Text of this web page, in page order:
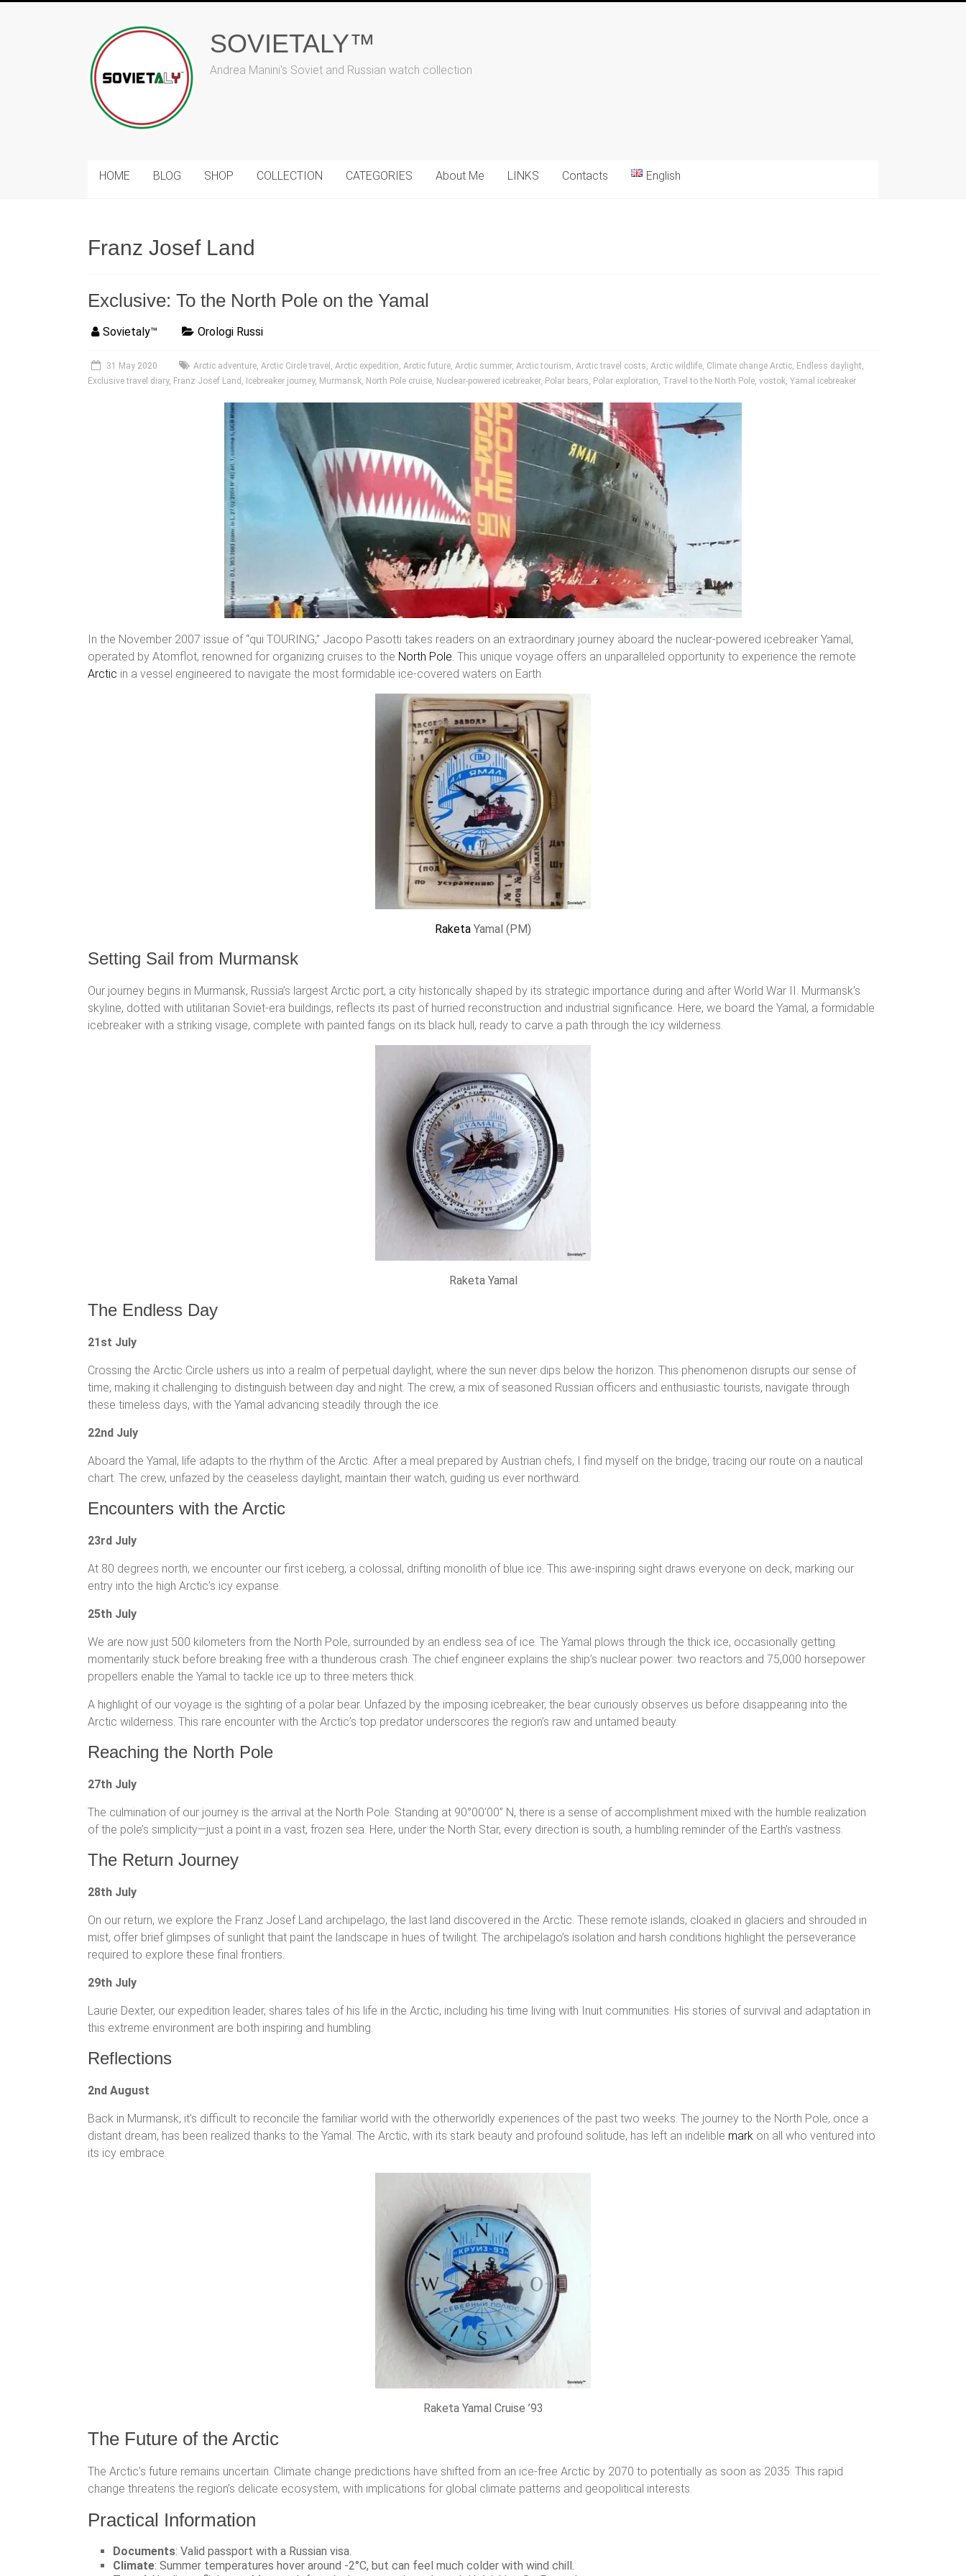
SOVIETALY™
Andrea Manini's Soviet and Russian watch collection
HOME BLOG SHOP COLLECTION CATEGORIES About Me LINKS Contacts English
Franz Josef Land
Exclusive: To the North Pole on the Yamal
Sovietaly™ Orologi Russi
31 May 2020 Arctic adventure, Arctic Circle travel , Arctic expedition, Arctic future, Arctic summer, Arctic tourism, Arctic travel costs, Arctic wildlife, Climate change Arctic, Endless daylight,
Exclusive travel diary, Franz Josef Land , Icebreaker journey, Murmansk, North Pole cruise, Nuclear-powered icebreaker, Polar bears, Polar exploration, Travel to the North Pole, vostok, Yamal icebreaker
In the November 2007 issue of “qui TOURING,” Jacopo Pasotti takes readers on an extraordinary journey aboard the nuclear-powered icebreaker Yamal,
operated by Atomflot, renowned for organizing cruises to the North Pole. This unique voyage offers an unparalleled opportunity to experience the remote
Arctic in a vessel engineered to navigate the most formidable ice-covered waters on Earth.
Raketa Yamal (PM)
Setting Sail from Murmansk
Our journey begins in Murmansk, Russia’s largest Arctic port, a city historically shaped by its strategic importance during and after World War II. Murmansk’s
skyline, dotted with utilitarian Soviet-era buildings, reflects its past of hurried reconstruction and industrial significance. Here, we board the Yamal, a formidable
icebreaker with a striking visage, complete with painted fangs on its black hull, ready to carve a path through the icy wilderness.
Raketa Yamal
The Endless Day
21st July
Crossing the Arctic Circle ushers us into a realm of perpetual daylight, where the sun never dips below the horizon. This phenomenon disrupts our sense of
time, making it challenging to distinguish between day and night. The crew, a mix of seasoned Russian officers and enthusiastic tourists, navigate through
these timeless days, with the Yamal advancing steadily through the ice.
22nd July
Aboard the Yamal, life adapts to the rhythm of the Arctic. After a meal prepared by Austrian chefs, I find myself on the bridge, tracing our route on a nautical
chart. The crew, unfazed by the ceaseless daylight, maintain their watch, guiding us ever northward.
Encounters with the Arctic
23rd July
At 80 degrees north, we encounter our first iceberg, a colossal, drifting monolith of blue ice. This awe-inspiring sight draws everyone on deck, marking our
entry into the high Arctic’s icy expanse.
25th July
We are now just 500 kilometers from the North Pole, surrounded by an endless sea of ice. The Yamal plows through the thick ice, occasionally getting
momentarily stuck before breaking free with a thunderous crash. The chief engineer explains the ship’s nuclear power: two reactors and 75,000 horsepower
propellers enable the Yamal to tackle ice up to three meters thick.
A highlight of our voyage is the sighting of a polar bear. Unfazed by the imposing icebreaker, the bear curiously observes us before disappearing into the
Arctic wilderness. This rare encounter with the Arctic’s top predator underscores the region’s raw and untamed beauty.
Reaching the North Pole
27th July
The culmination of our journey is the arrival at the North Pole. Standing at 90°00’00” N, there is a sense of accomplishment mixed with the humble realization
of the pole’s simplicity—just a point in a vast, frozen sea. Here, under the North Star, every direction is south, a humbling reminder of the Earth’s vastness.
The Return Journey
28th July
On our return, we explore the Franz Josef Land archipelago, the last land discovered in the Arctic. These remote islands, cloaked in glaciers and shrouded in
mist, offer brief glimpses of sunlight that paint the landscape in hues of twilight. The archipelago’s isolation and harsh conditions highlight the perseverance
required to explore these final frontiers.
29th July
Laurie Dexter, our expedition leader, shares tales of his life in the Arctic, including his time living with Inuit communities. His stories of survival and adaptation in
this extreme environment are both inspiring and humbling.
Reflections
2nd August
Back in Murmansk, it’s difficult to reconcile the familiar world with the otherworldly experiences of the past two weeks. The journey to the North Pole, once a
distant dream, has been realized thanks to the Yamal. The Arctic, with its stark beauty and profound solitude, has left an indelible mark on all who ventured into
its icy embrace.
Raketa Yamal Cruise ’93
The Future of the Arctic
The Arctic’s future remains uncertain. Climate change predictions have shifted from an ice-free Arctic by 2070 to potentially as soon as 2035. This rapid
change threatens the region’s delicate ecosystem, with implications for global climate patterns and geopolitical interests.
Practical Information
Documents: Valid passport with a Russian visa.
Climate: Summer temperatures hover around -2°C, but can feel much colder with wind chill.